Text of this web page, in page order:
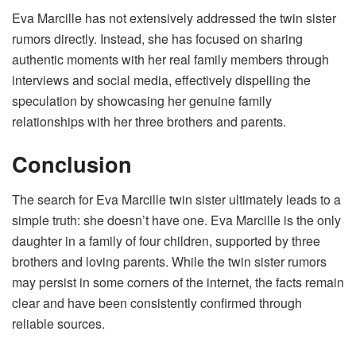
Eva Marcille has not extensively addressed the twin sister
rumors directly. Instead, she has focused on sharing
authentic moments with her real family members through
interviews and social media, effectively dispelling the
speculation by showcasing her genuine family
relationships with her three brothers and parents.
Conclusion
The search for Eva Marcille twin sister ultimately leads to a
simple truth: she doesn’t have one. Eva Marcille is the only
daughter in a family of four children, supported by three
brothers and loving parents. While the twin sister rumors
may persist in some corners of the internet, the facts remain
clear and have been consistently confirmed through
reliable sources.